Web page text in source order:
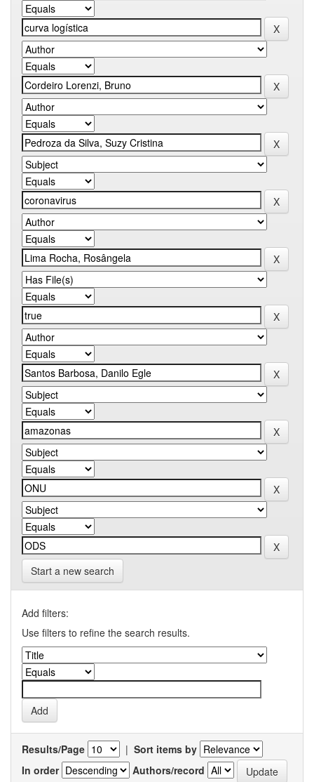
Start a new search
Add filters:
Use filters to refine the search results.
Results/Page | Sort items by
In order
Authors/record